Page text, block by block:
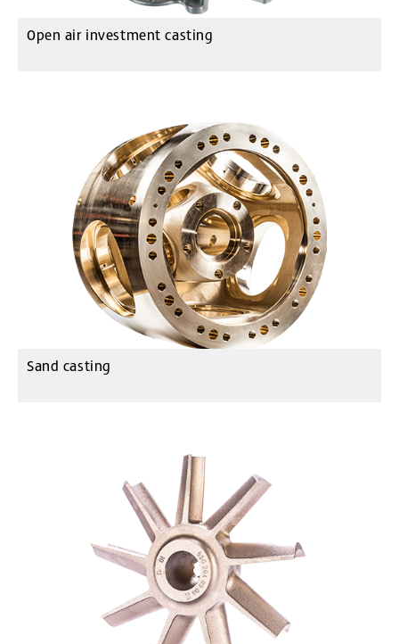
Open air investment casting
Sand casting